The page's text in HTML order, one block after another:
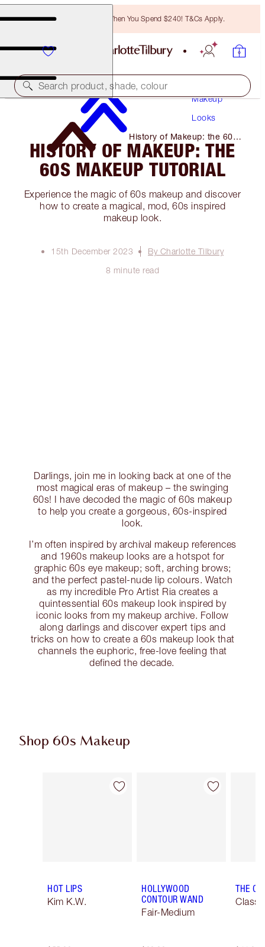
Free Bronzing Brush When You Spend $240! T&Cs Apply.
Search product, shade, colour
Makeup
Looks
History of Makeup: the 60s
Makeup Tutorial
HISTORY OF MAKEUP: THE
60S MAKEUP TUTORIAL
Experience the magic of 60s makeup and discover
how to create a magical, mod, 60s inspired
makeup look.
15th December 2023
By Charlotte Tilbury
8 minute read
Darlings, join me in looking back at one of the
most magical eras of makeup – the swinging
60s! I have decoded the magic of 60s makeup
to help you create a gorgeous, 60s-inspired
look.
I’m often inspired by archival makeup references
and 1960s makeup looks are a hotspot for
graphic 60s eye makeup; soft, arching brows;
and the perfect pastel-nude lip colours. Watch
as my incredible Pro Artist Ria creates a
quintessential 60s makeup look inspired by
iconic looks from my makeup archive. Follow
along darlings and discover expert tips and
tricks on how to create a 60s makeup look that
channels the euphoric, free-love feeling that
defined the decade.
Shop 60s Makeup
Item 1 of 13
HOT LIPS
Kim K.W.
Item 2 of 13
HOLLYWOOD
CONTOUR WAND
Fair-Medium
THE